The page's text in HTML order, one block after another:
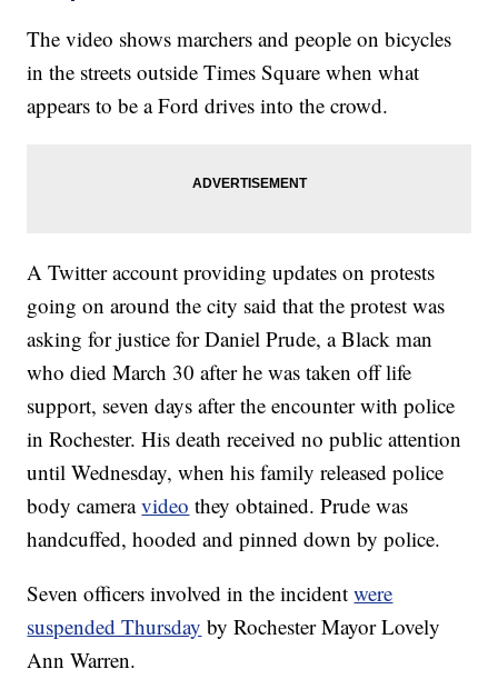
The video shows marchers and people on bicycles
in the streets outside Times Square when what
appears to be a Ford drives into the crowd.
A Twitter account providing updates on protests
going on around the city said that the protest was
asking for justice for Daniel Prude, a Black man
who died March 30 after he was taken off life
support, seven days after the encounter with police
in Rochester. His death received no public attention
until Wednesday, when his family released police
body cameravideo they obtained. Prude was
handcuffed, hooded and pinned down by police.
Seven officers involved in the incidentwere
suspended Thursday by Rochester Mayor Lovely
Ann Warren.